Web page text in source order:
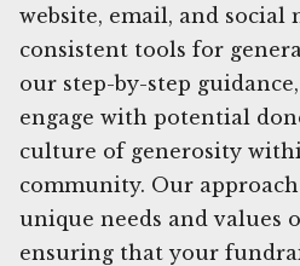
website, email, and social
consistent tools for
our step-by-step
engage with potential
culture of generosity
community. Our
unique needs and values
ensuring that your